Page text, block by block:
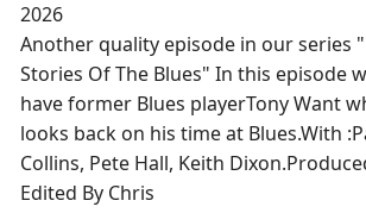
2026
Another quality episode in our series "
Stories Of The Blues" In this episode
have former Blues playerTony Want
looks back on his time at Blues.With
Collins, Pete Hall, Keith
Edited By Chris